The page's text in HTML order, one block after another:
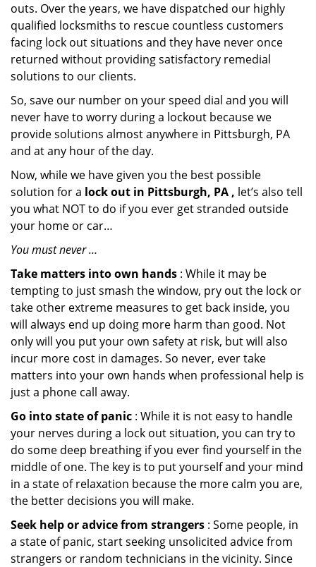
outs. Over the years, we have dispatched our highly
qualified locksmiths to rescue countless customers
facing lock out situations and they have never once
returned without providing satisfactory remedial
solutions to our clients.
So, save our number on your speed dial and you will
never have to worry during a lockout because we
provide solutions almost anywhere in Pittsburgh, PA
and at any hour of the day.
Now, while we have given you the best possible
solution for a lock out in Pittsburgh, PA , let’s also tell
you what NOT to do if you ever get stranded outside
your home or car…
You must never …
Take matters into own hands : While it may be
tempting to just smash the window, pry out the lock or
take other extreme measures to get back inside, you
will always end up doing more harm than good. Not
only will you put your own safety at risk, but will also
incur more cost in damages. So never, ever take
matters into your own hands when professional help is
just a phone call away.
Go into state of panic : While it is not easy to handle
your nerves during a lock out situation, you can try to
do some deep breathing if you ever find yourself in the
middle of one. The key is to put yourself and your mind
in a state of relaxation because the more calm you are,
the better decisions you will make.
Seek help or advice from strangers : Some people, in
a state of panic, start seeking unsolicited advice from
strangers or random technicians in the vicinity. Since